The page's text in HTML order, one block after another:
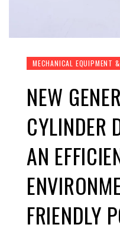
MECHANICAL EQUIPMENT
NEW
CYLINDER
AN
FRIENDLY